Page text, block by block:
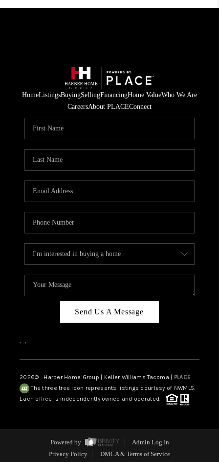
HomeListingsBuyingSellingFinancingHome ValueWho We Are
CareersAbout PLACEConnect
Send Us A Message
, ,
2026© Harber Home Group | Keller Williams Tacoma | PLACE
The three tree icon represents listings courtesy of NWMLS.
Each office is independently owned and operated.
Powered by
Admin Log In
Privacy Policy
DMCA & Terms of Service